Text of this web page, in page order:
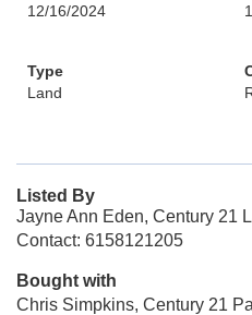
12/16/2024
Type
Land
Listed By
Jayne Ann Eden, Century 21
Contact: 6158121205
Bought with
Chris Simpkins, Century 21